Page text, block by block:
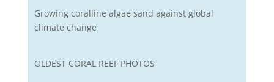
Growing coralline algae sand against global
climate change
OLDEST CORAL REEF PHOTOS